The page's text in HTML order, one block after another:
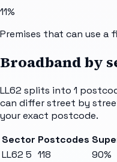
11%
Premises that can use a
Broadband by
LL62 splits into 1
can differ street by
your exact postcode.
Sector Postcodes
LL62 5 118 90%